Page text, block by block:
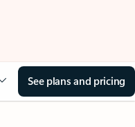
See plans and pricing